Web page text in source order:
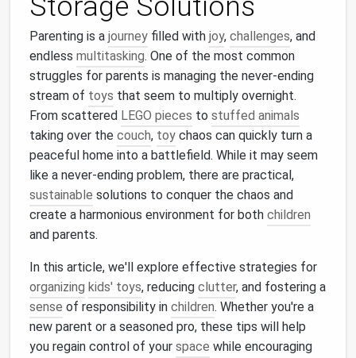
Parenting is a journey filled with joy, challenges, and
endless multitasking. One of the most common
struggles for parents is managing the never-ending
stream of toys that seem to multiply overnight.
From scattered LEGO pieces to stuffed animals
taking over the couch, toy chaos can quickly turn a
peaceful home into a battlefield. While it may seem
like a never-ending problem, there are practical,
sustainable solutions to conquer the chaos and
create a harmonious environment for both children
and parents.
In this article, we'll explore effective strategies for
organizing kids' toys, reducing clutter, and fostering a
sense of responsibility in children. Whether you're a
new parent or a seasoned pro, these tips will help
you regain control of your space while encouraging